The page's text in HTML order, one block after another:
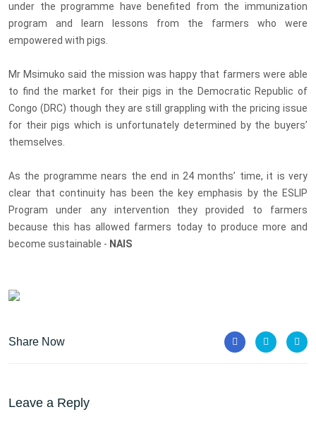
under the programme have benefited from the immunization
program and learn lessons from the farmers who were
empowered with pigs.
Mr Msimuko said the mission was happy that farmers were able
to find the market for their pigs in the Democratic Republic of
Congo (DRC) though they are still grappling with the pricing issue
for their pigs which is unfortunately determined by the buyers’
themselves.
As the programme nears the end in 24 months’ time, it is very
c lear that continuity has been the key emphasis by the ESLIP
Program under any intervention they provided to farmers
because this has allowed farmers today to produce more and
become sustainable - NAIS
Share Now
Leave a Reply